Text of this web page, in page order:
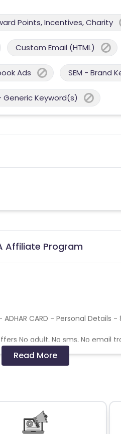
Points, Incentives, Charity
Custom Email (HTML)
Ads SEM - Brand
Generic Keyword(s)
Affiliate Program
CARD - Personal Details
No adult, No sms, No
fraud activity, No duplicate
transaction
Read More